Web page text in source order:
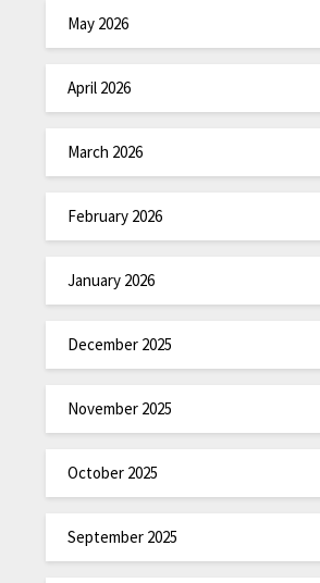
May 2026
April 2026
March 2026
February 2026
January 2026
December 2025
November 2025
October 2025
September 2025